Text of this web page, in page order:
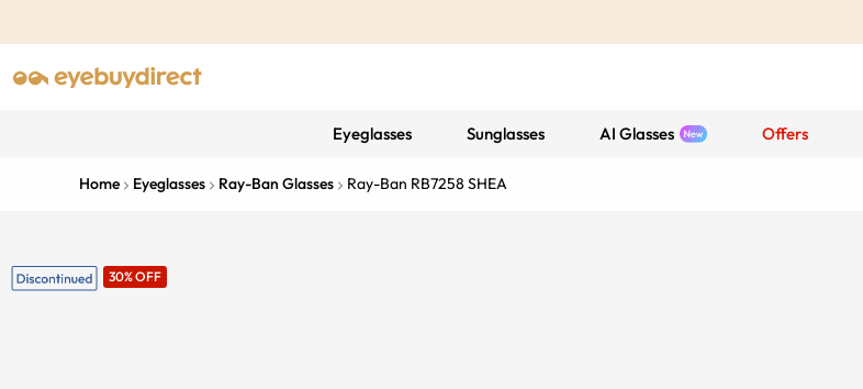
Eyeglasses Sunglasses AI Glasses Offers
Home Eyeglasses Ray-Ban Glasses Ray-Ban RB7258 SHEA
30% OFF